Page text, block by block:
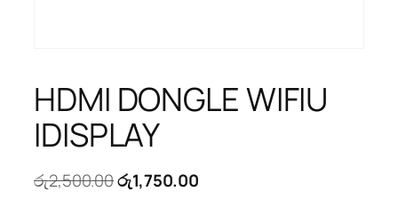
HDMI DONGLE WIFIU
IDISPLAY
රු2,500.00Original
රු1,750.00